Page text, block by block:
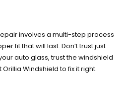
involves a multi-step process
fit that will last. Don’t trust just
auto glass, trust the windshield
Windshield to fix it right.